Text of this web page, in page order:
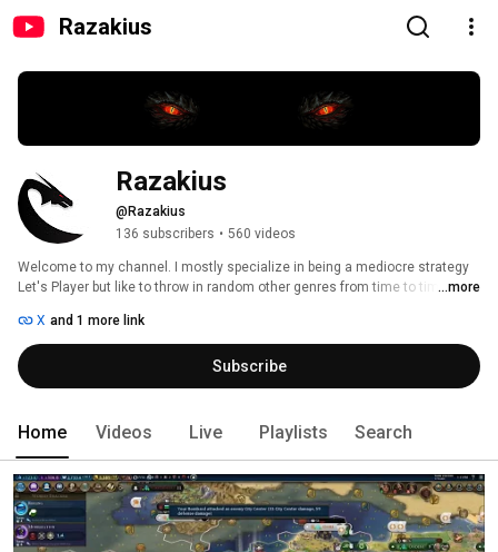
Razakius
Razakius
@Razakius
136 subscribers • 560 videos
Welcome to my channel. I mostly specialize in being a mediocre strategy
Let's Player but like to throw in random other genres from time to time.
Civilization 6, Stellaris, Surviving Mars, Crusader Kings 2, and Hearts of Iron
4. I hope you enjoy my videos and come back frequently  to check out what
I am up to.
...more
X and 1 more link
Subscribe
Home Videos Live Playlists Search